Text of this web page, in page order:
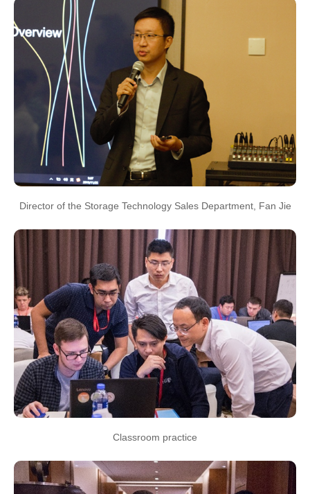
Director of the Storage Technology Sales Department, Fan Jie
Classroom practice